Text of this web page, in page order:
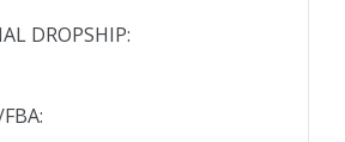
DROPSHIP: